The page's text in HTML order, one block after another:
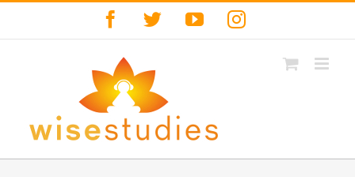
Facebook
TwitterYouTubeInstagram